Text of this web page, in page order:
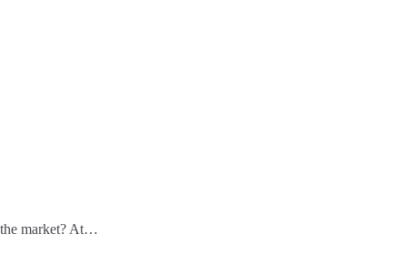
the market? At…